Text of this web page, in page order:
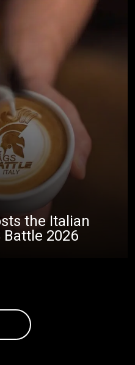
the Italian
Battle 2026